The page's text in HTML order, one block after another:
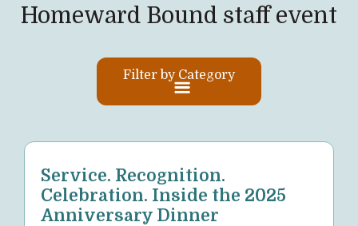
Homeward Bound staff event
Filter by Category
Service. Recognition.
Celebration. Inside the 2025
Anniversary Dinner